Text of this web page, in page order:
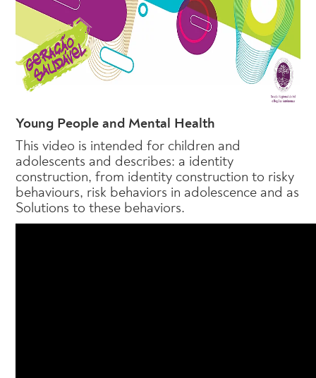
Young People and Mental Health
This video is intended for children and
adolescents and describes: a identity
construction, from identity construction to risky
behaviours, risk behaviors in adolescence and as
Solutions to these behaviors.